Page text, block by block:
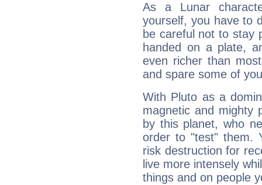
As a Lunar
yourself, you have to
be careful not to stay
handed on a plate,
even richer than
and spare some of
With Pluto as a
magnetic and mighty
by this planet, who
order to "test" them.
risk destruction for
live more intensely
things and on people